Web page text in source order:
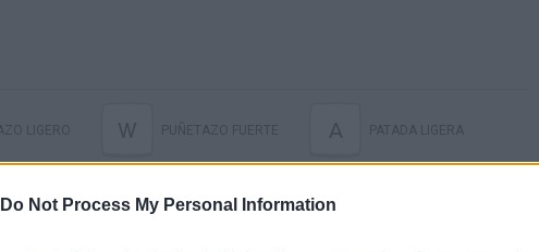
Do Not Process My Personal Information
W A
HARD KICK E ESPECIAL